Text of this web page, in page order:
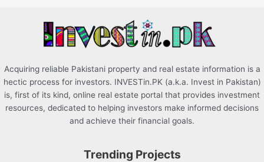
Acquiring reliable Pakistani property and real estate information is a
hectic process for investors. INVESTin.PK (a.k.a. Invest in Pakistan)
is, first of its kind, online real estate portal that provides investment
resources, dedicated to helping investors make informed decisions
and achieve their financial goals.
Trending Projects